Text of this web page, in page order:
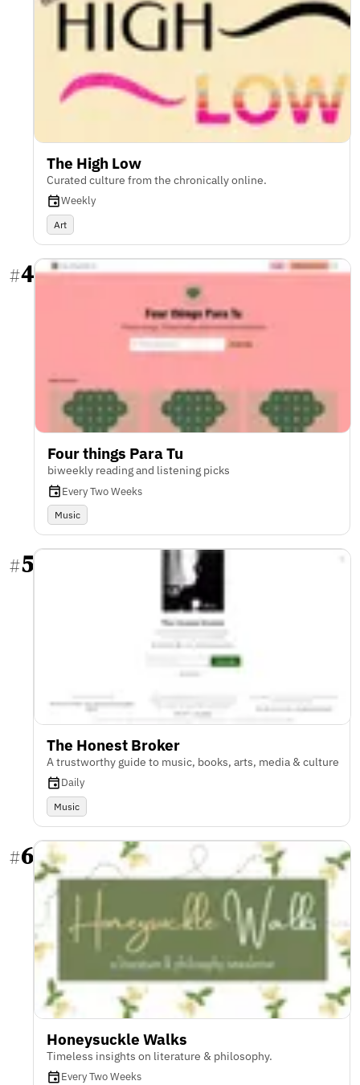
The High Low
Curated culture from the chronically online.
Weekly
Art
#4
Four things Para Tu
biweekly reading and listening picks
Every Two Weeks
Music
#5
The Honest Broker
A trustworthy guide to music, books, arts, media & culture
Daily
Music
#6
Honeysuckle Walks
Timeless insights on literature & philosophy.
Every Two Weeks